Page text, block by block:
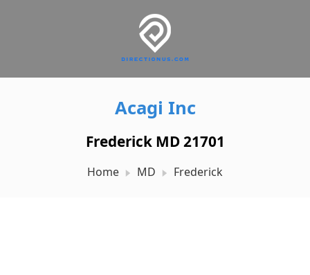
Acagi Inc
Frederick MD 21701
Home MD Frederick